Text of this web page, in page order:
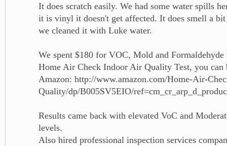
It does scratch easily. We had some water spills
it is vinyl it doesn't get affected. It does smell a
we cleaned it with Luke water.
We spent $180 for VOC, Mold and Formaldehyde
Home Air Check Indoor Air Quality Test, you
Amazon: http://www.amazon.com/Home-Air-
Quality/dp/B005SV5EIO/
Results came back with elevated VoC and
levels.
Also hired professional inspection services